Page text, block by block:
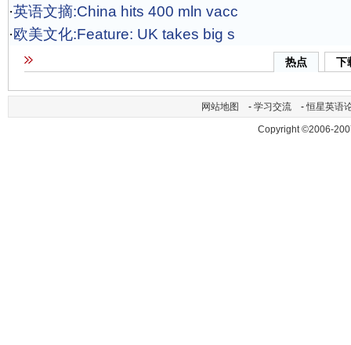
·英语文摘:China hits 400 mln vacc
·欧美文化:Feature: UK takes big s
热点 下
网站地图 - 学习交流 -恒星英语
Copyright ©2006-